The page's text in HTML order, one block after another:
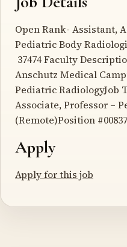
Open Rank- Assistant,
Pediatric Body
37474 Faculty
Anschutz Medical
Pediatric RadiologyJob
Associate, Professor –
(Remote)Position
Apply
Apply for this job